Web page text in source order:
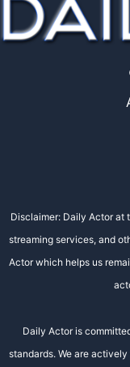
Disclaimer: Daily Actor at
streaming services, and
Actor which helps us
Daily Actor is
standards. We are